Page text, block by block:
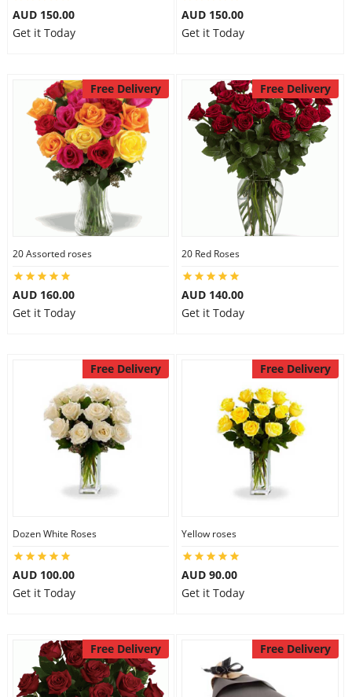
AUD 150.00
Get it Today
AUD 150.00
Get it Today
Free Delivery
20 Assorted roses
AUD 160.00
Get it Today
Free Delivery
20 Red Roses
AUD 140.00
Get it Today
Free Delivery
Dozen White Roses
AUD 100.00
Get it Today
Free Delivery
Yellow roses
AUD 90.00
Get it Today
Free Delivery Free Delivery